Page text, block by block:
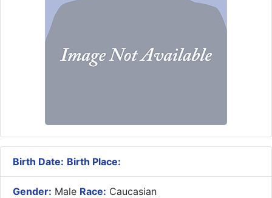
Birth Date: Birth Place:
Gender: Male Race: Caucasian